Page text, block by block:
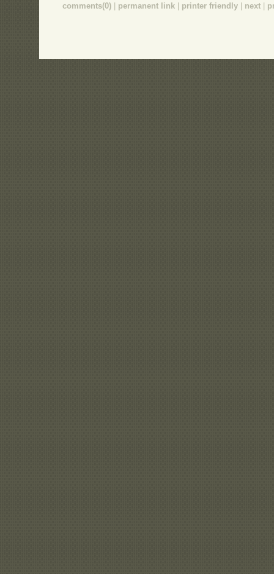
comments(0) permanent link printer friendly next